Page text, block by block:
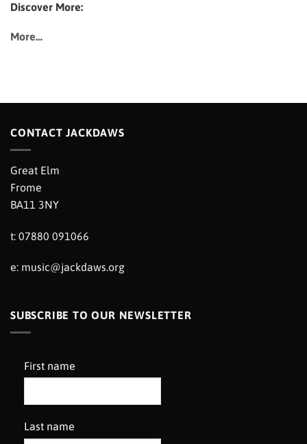
Discover More:
More…
CONTACT JACKDAWS
Great Elm
Frome
BA11 3NY
t: 07880 091066
e: music@jackdaws.org
SUBSCRIBE TO OUR NEWSLETTER
First name
Last name